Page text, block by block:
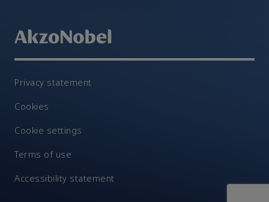
Privacy statement
Cookies
Cookie settings
Terms of use
Accessibility statement